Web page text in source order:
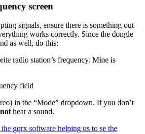
screen
signals, ensure there is something out
works correctly. Since the dongle
as well, do this:
radio station’s frequency. Mine is
field
in the “Mode” dropdown. If you don’t
not hear a sound.